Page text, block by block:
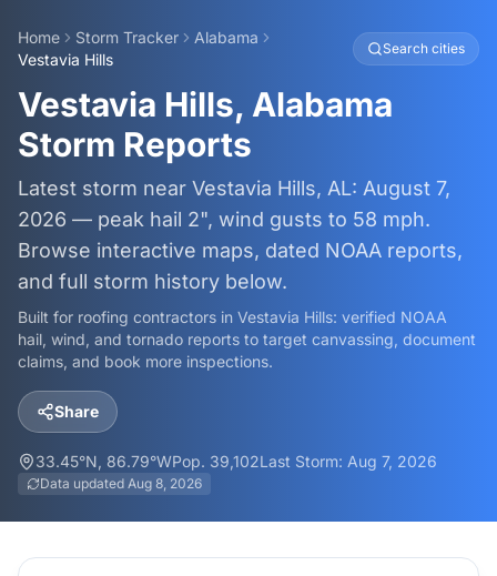
Home Storm Tracker
Alabama
Vestavia Hills
Search cities
Vestavia Hills, Alabama
Storm Reports
Latest storm near Vestavia Hills, AL: August 7,
2026 — peak hail 2", wind gusts to 58 mph.
Browse interactive maps, dated NOAA reports,
and full storm history below.
Built for roofing contractors in Vestavia Hills: verified NOAA
hail, wind, and tornado reports to target canvassing, document
claims, and book more inspections.
Share
33.45°N, 86.79°WPop. 39,102Last Storm: Aug 7, 2026
Data updated Aug 8, 2026